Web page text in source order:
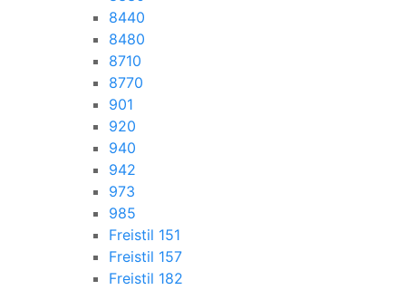
8440
8480
8710
8770
901
920
940
942
973
985
Freistil 151
Freistil 157
Freistil 182